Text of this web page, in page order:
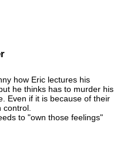
how Eric lectures his
he thinks has to murder his
Even if it is because of their
to "own those feelings"